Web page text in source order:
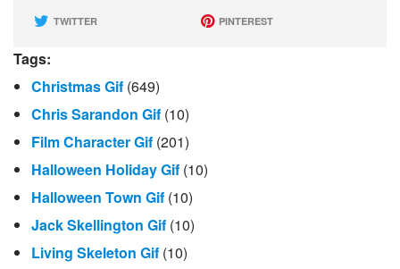
TWITTER PINTEREST
Tags:
Christmas Gif (649)
Chris Sarandon Gif (10)
Film Character Gif (201)
Halloween Holiday Gif (10)
Halloween Town Gif (10)
Jack Skellington Gif (10)
Living Skeleton Gif (10)